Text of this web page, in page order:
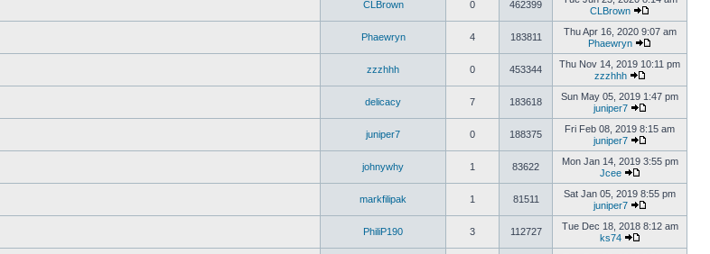
CLBrown 0 462399
CLBrown
Phaewryn 4 183811
Thu Apr 16, 2020 9:07 am
Phaewryn
zzzhhh 0 453344
Thu Nov 14, 2019 10:11 pm
zzzhhh
delicacy 7 183618
Sun May 05, 2019 1:47 pm
juniper7
juniper7 0 188375
Fri Feb 08, 2019 8:15 am
juniper7
johnywhy 1 83622
Mon Jan 14, 2019 3:55 pm
Jcee
markfilipak 1 81511
Sat Jan 05, 2019 8:55 pm
juniper7
PhiliP190 3 112727
Tue Dec 18, 2018 8:12 am
ks74